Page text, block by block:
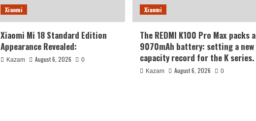
Xiaomi
Xiaomi Mi 18 Standard Edition
Appearance Revealed:
Kazam August 6, 2026 0
Xiaomi
The REDMI K100 Pro Max packs a
9070mAh battery: setting a new
capacity record for the K series.
Kazam August 6, 2026 0